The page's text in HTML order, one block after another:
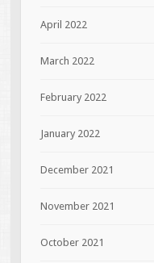
April 2022
March 2022
February 2022
January 2022
December 2021
November 2021
October 2021